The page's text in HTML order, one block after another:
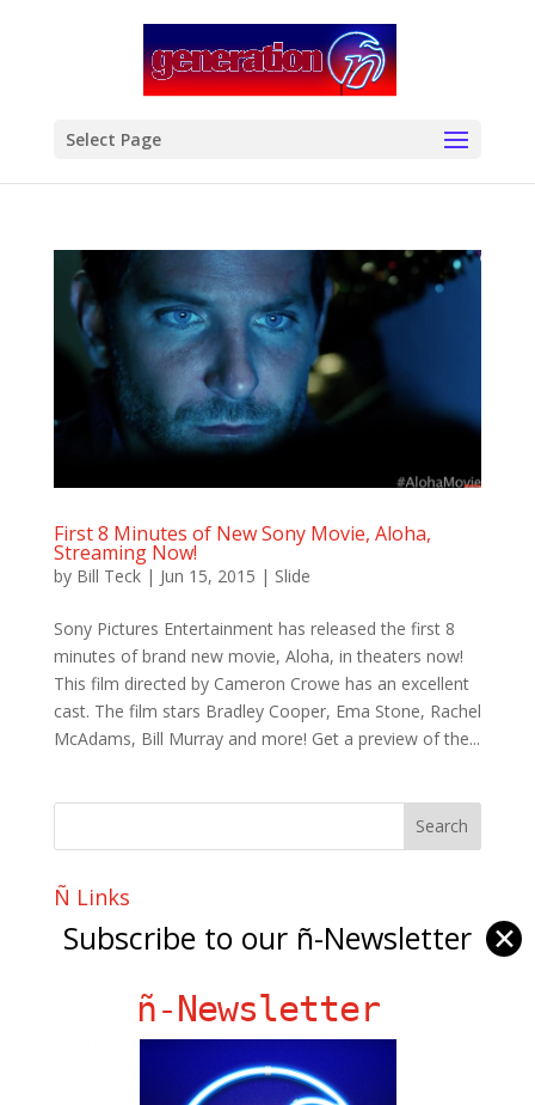
Select Page
First 8 Minutes of New Sony Movie, Aloha,
Streaming Now!
by Bill Teck| Jun 15, 2015 | Slide
Sony Pictures Entertainment has released the first 8
minutes of brand new movie, Aloha, in theaters now!
This film directed by Cameron Crowe has an excellent
cast. The film stars Bradley Cooper, Ema Stone, Rachel
McAdams, Bill Murray and more! Get a preview of the...
Ñ Links
Big Pun
Fania Records!
gen ñ on Facebook
Subscribe to our ñ-Newsletter ✕
ñ-Newsletter